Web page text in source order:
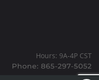
Hours: 9A-4P CST
BOX 100, Allardt, TN, 38504